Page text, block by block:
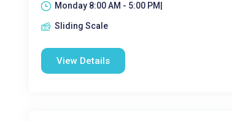
Monday 8:00 AM - 5:00 PM|
Sliding Scale
View Details